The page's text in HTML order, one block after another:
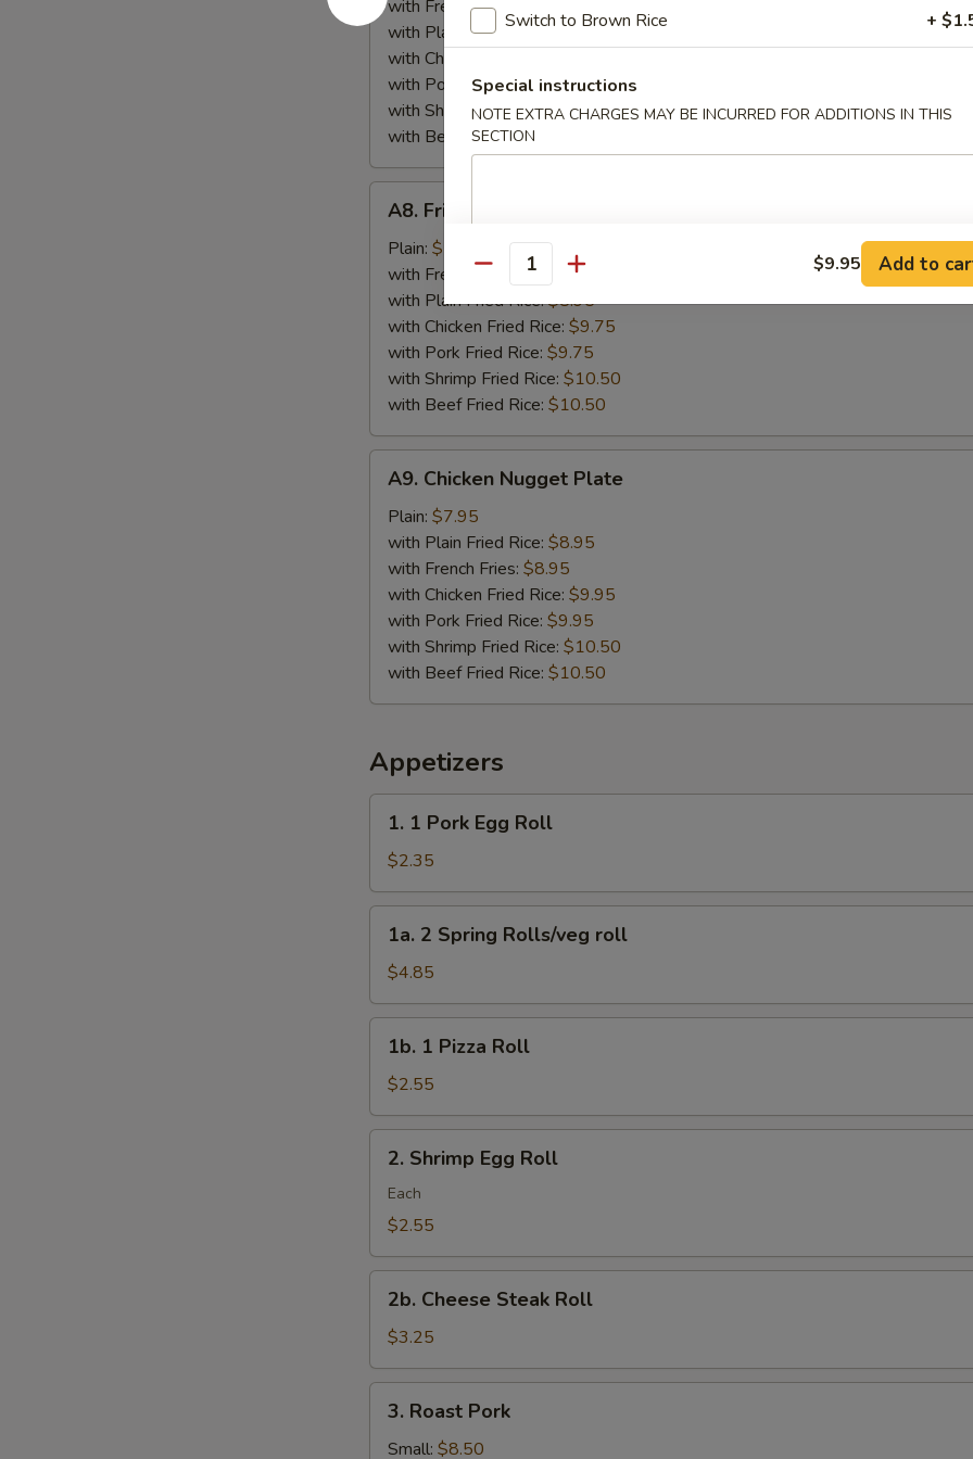
with French Fries:
with Plain Fried Rice:$9.50
with Chicken Fried Rice:
with Pork Fried Rice:$9.95
with Shrimp Fried Rice: $10.75
with Beef Fried Rice:
Fried
Crabmeat
Plate
A8. Fried Crabmeat Plate
Plain: $7.25
with French Fries:
$8.95
with Plain Fried Rice:$8.95
with Chicken Fried Rice: $9.75
with Pork Fried Rice: $9.75
with Shrimp Fried Rice: $10.50
with Beef Fried Rice: $10.50
Chicken
Nugget
Plate
A9. Chicken Nugget Plate
Plain: $7.95
with Plain Fried Rice: $8.95
with French Fries: $8.95
with Chicken Fried Rice: $9.95
with Pork Fried Rice: $9.95
with Shrimp Fried Rice: $10.50
with Beef Fried Rice: $10.50
Appetizers
Pork
Egg
Roll
1. 1 Pork Egg Roll
$2.35
Spring
Rolls/veg
roll
1a. 2 Spring Rolls/veg roll
$4.85
Pizza
Roll
1b. 1 Pizza Roll
$2.55
Shrimp
Egg
Roll
2. Shrimp Egg Roll
Each
$2.55
Cheese
Steak
Roll
2b. Cheese Steak Roll
$3.25
Roast
Pork
3. Roast Pork
Small: $8.50
Switch to Brown Rice +
Special instructions
NOTE EXTRA CHARGES MAY BE INCURRED FOR ADDITIONS IN THIS
SECTION
Quantity $9.95 Add to